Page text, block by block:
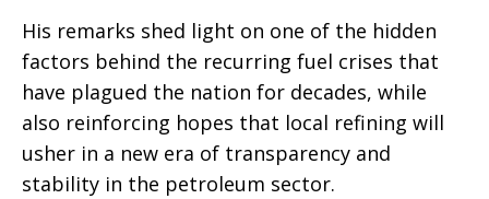
His remarks shed light on one of the hidden
factors behind the recurring fuel crises that
have plagued the nation for decades, while
also reinforcing hopes that local refining will
usher in a new era of transparency and
stability in the petroleum sector.